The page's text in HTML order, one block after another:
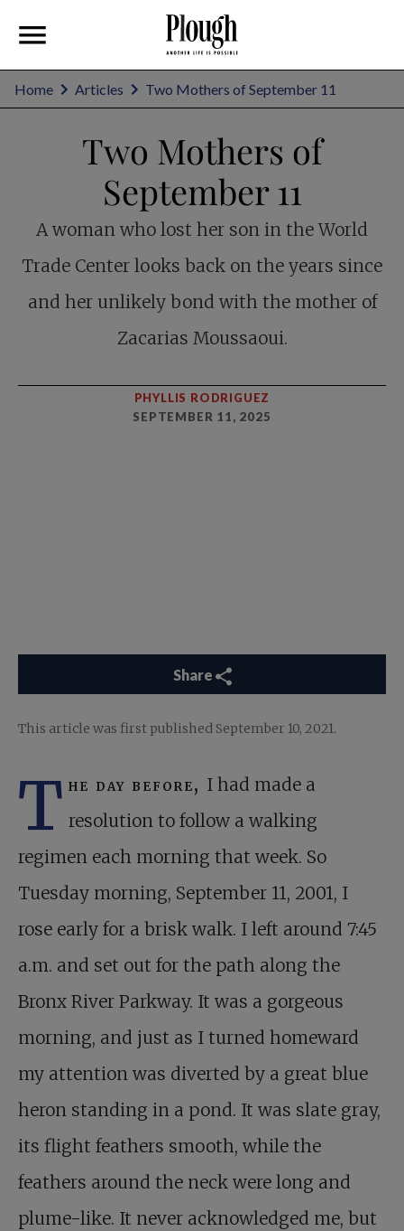
Home Articles Two Mothers of September 11
Two Mothers of
September 11
A woman who lost her son in the World
Trade Center looks back on the years since
and her unlikely bond with the mother of
Zacarias Moussaoui.
PHYLLIS RODRIGUEZ
SEPTEMBER 11, 2025
Share
This article was first published September 10, 2021.
T he day before, I had made a
resolution to follow a walking
regimen each morning that week. So
Tuesday morning, September 11, 2001, I
rose early for a brisk walk. I left around 7:45
a.m. and set out for the path along the
Bronx River Parkway. It was a gorgeous
morning, and just as I turned homeward
my attention was diverted by a great blue
heron standing in a pond. It was slate gray,
its flight feathers smooth, while the
feathers around the neck were long and
plume-like. It never acknowledged me, but